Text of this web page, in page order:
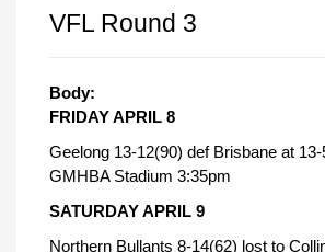
VFL Round 3
Body:
FRIDAY APRIL 8
Geelong 13-12(90) def Brisbane at
GMHBA Stadium 3:35pm
SATURDAY APRIL 9
Northern Bullants 8-14(62) lost to